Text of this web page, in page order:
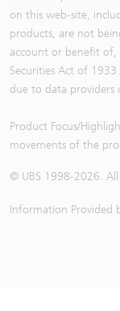
on this web-site,
products, are not
account or benefit of,
Securities Act of
due to data
Product Focus/
movements of the
© UBS 1998-2026.
Information Provided